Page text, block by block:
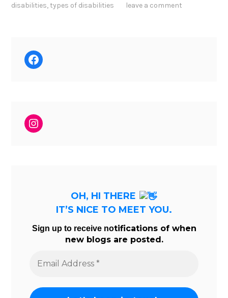
disabilities, types of disabilities leave a comment
Facebook
Instagram
OH, HI THERE
IT’S NICE TO MEET YOU.
Sign up to receive notifications of when
new blogs are posted.
Address